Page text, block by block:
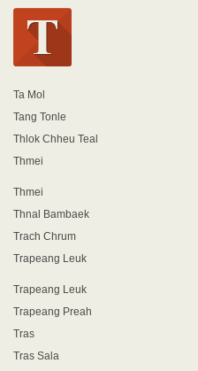
Ta Mol
Tang Tonle
Thlok Chheu Teal
Thmei
Thmei
Thnal Bambaek
Trach Chrum
Trapeang Leuk
Trapeang Leuk
Trapeang Preah
Tras
Tras Sala